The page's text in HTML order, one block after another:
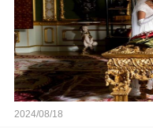
2024/08/18